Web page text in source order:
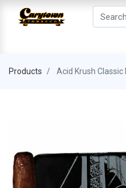
Products Acid Krush